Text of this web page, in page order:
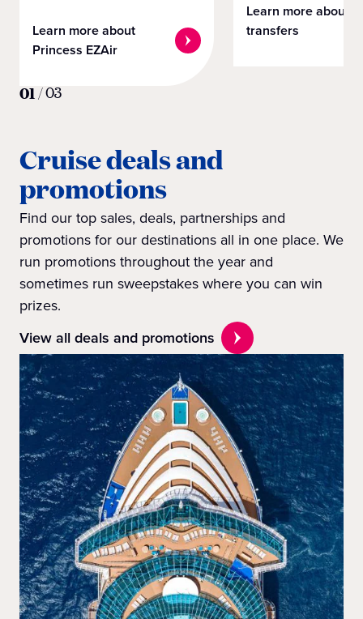
Learn more about
Princess EZAir
Learn more about
transfers
01 /03
Cruise deals and
promotions
Find our top sales, deals, partnerships and
promotions for our destinations all in one place. We
run promotions throughout the year and
sometimes run sweepstakes where you can win
prizes.
View all deals and promotions